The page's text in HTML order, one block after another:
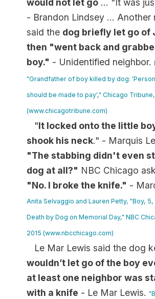
would not let go ... "It was
- Brandon Lindsey ... Another
said the dog briefly let go of
then "went back and
boy." - Unidentified neighbor.
"Grandfather of boy killed by dog:
should be made to pay'," Chicago
(www.chicagotribune.com)
"It locked onto the little
shook his neck." - Marquis
"The stabbing didn't even
dog at all?" NBC Chicago
"No. I broke the knife." -
Anita Selvaggio and Lauren Petty, "Boy,
Death by Dog on Memorial Day," NBC
2015 (www.nbcchicago.com)
Le Mar Lewis said the dog
wouldn’t let go of the boy
at least one neighbor was
with a knife - Le Mar Lewis.